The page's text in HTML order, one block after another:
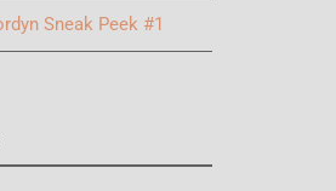
Sneak Peek #1